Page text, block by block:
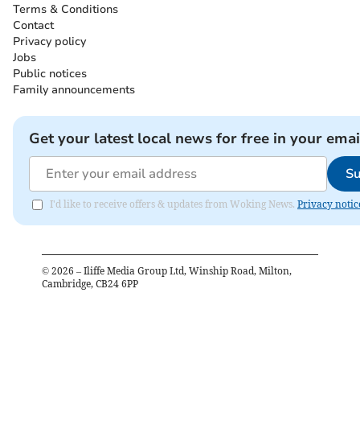
Terms & Conditions
Contact
Privacy policy
Jobs
Public notices
Family announcements
Get your latest local news for free in your
I'd like to receive offers & updates from Woking News. Privacy
© 2026 – Iliffe Media Group Ltd, Winship Road, Milton,
Cambridge, CB24 6PP